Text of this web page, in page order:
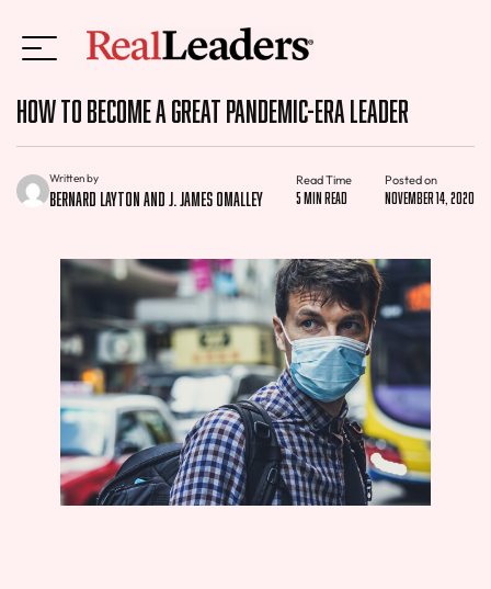
How to Become a Great Pandemic-Era Leader
Written by
Bernard Layton and J. James OMalley
Read Time
5 min read
Posted on
November 14, 2020